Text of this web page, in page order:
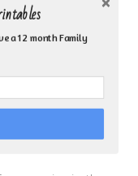
ourselves
sense to go
of joy, peace,
a 12 month Family